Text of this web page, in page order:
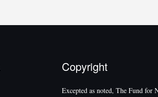
Copyright
Excepted as noted, The Fund for